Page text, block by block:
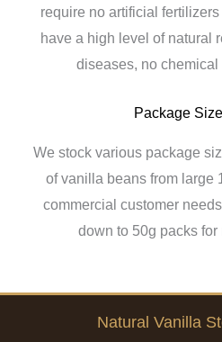
require no artificial
have a high level of natural
diseases, no chemical
Package
We stock various package
of vanilla beans from large
commercial customer
down to 50g packs for
Natural Vanilla